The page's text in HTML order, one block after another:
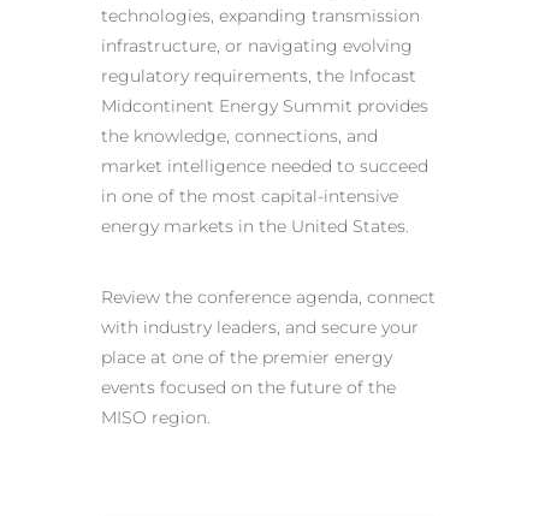
technologies, expanding transmission
infrastructure, or navigating evolving
regulatory requirements, the Infocast
Midcontinent Energy Summit provides
the knowledge, connections, and
market intelligence needed to succeed
in one of the most capital-intensive
energy markets in the United States.
Review the conference agenda, connect
with industry leaders, and secure your
place at one of the premier energy
events focused on the future of the
MISO region.